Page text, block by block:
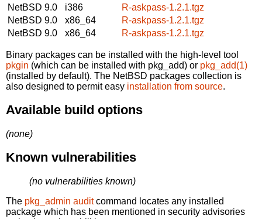
NetBSD 9.0
i386
R-askpass-1.2.1.tgz
NetBSD 9.0
x86_64
R-askpass-1.2.1.tgz
NetBSD 9.0
x86_64 R-askpass-1.2.1.tgz
Binary packages can be installed with the high-level tool
pkgin (which can be installed with pkg_add) or pkg_add(1)
(installed by default). The NetBSD packages collection is
also designed to permit easy installation from source.
Available build options
(none)
Known vulnerabilities
(no vulnerabilities known)
The pkg_admin auditcommand locates any installed
package which has been mentioned in security advisories